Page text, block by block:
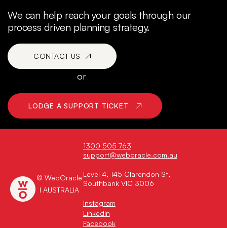
We can help reach your goals through our
process driven planning strategy.
CONTACT US
or
LODGE A SUPPORT TICKET
© WebOracle
I AUSTRALIA
1300 505 763
support@weboracle.com.au
Level 4, 145 Clarendon St,
Southbank VIC 3006
Instagram
LinkedIn
Facebook